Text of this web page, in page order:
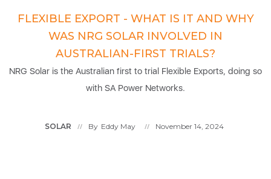
FLEXIBLE EXPORT - WHAT IS IT AND WHY
WAS NRG SOLAR INVOLVED IN
AUSTRALIAN-FIRST TRIALS?
NRG Solar is the Australian first to trial Flexible Exports, doing so
with SA Power Networks.
SOLAR // By Eddy May // November 14, 2024